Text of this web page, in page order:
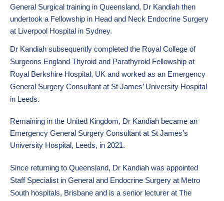
General Surgical training in Queensland, Dr Kandiah then
undertook a Fellowship in Head and Neck Endocrine Surgery
at Liverpool Hospital in Sydney.
Dr Kandiah subsequently completed the Royal College of
Surgeons England Thyroid and Parathyroid Fellowship at
Royal Berkshire Hospital, UK and worked as an Emergency
General Surgery Consultant at St James’ University Hospital
in Leeds.
Remaining in the United Kingdom, Dr Kandiah became an
Emergency General Surgery Consultant at St James’s
University Hospital, Leeds, in 2021.
Since returning to Queensland, Dr Kandiah was appointed
Staff Specialist in General and Endocrine Surgery at Metro
South hospitals, Brisbane and is a senior lecturer at The